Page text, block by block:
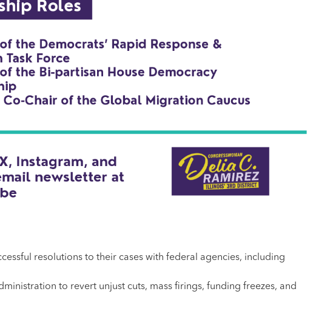
resolutions to their cases with federal agencies, including
to revert unjust cuts, mass firings, funding freezes, and